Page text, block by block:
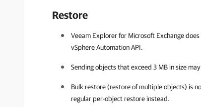
Restore
Veeam Explorer for Microsoft Exchangedoes
vSphere Automation API.
Sending objects that exceed 3 MB in size
Bulk restore (restore of multiple objects) is
regular per-object restore instead.